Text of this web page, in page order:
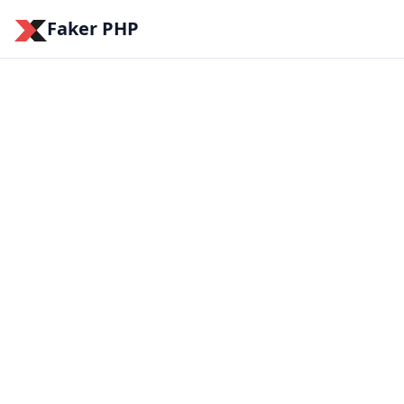
Faker PHP